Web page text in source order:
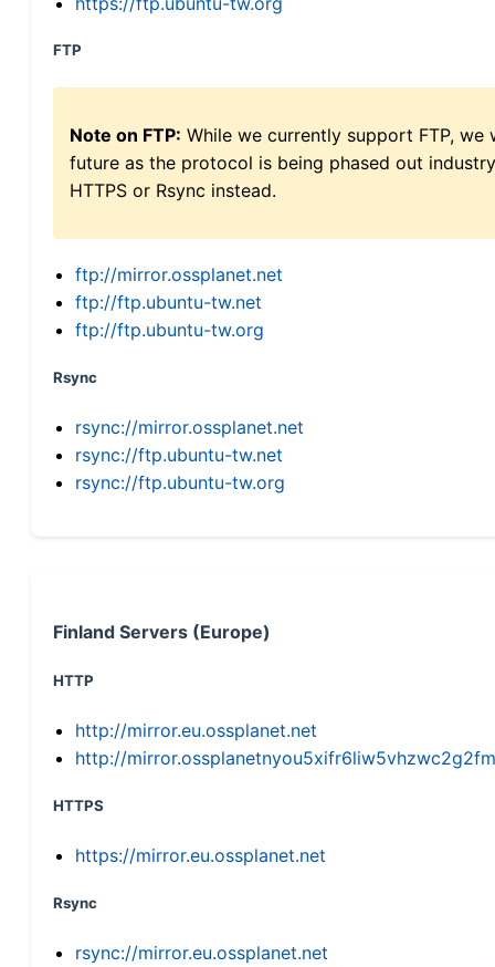
FTP
Note on FTP: While we currently support FTP,
future as the protocol is being phased out
HTTPS or Rsync instead.
ftp://mirror.ossplanet.net
ftp://ftp.ubuntu-tw.net
ftp://ftp.ubuntu-tw.org
Rsync
rsync://mirror.ossplanet.net
rsync://ftp.ubuntu-tw.net
rsync://ftp.ubuntu-tw.org
Finland Servers (Europe)
HTTP
http://mirror.eu.ossplanet.net
http://
HTTPS
https://mirror.eu.ossplanet.net
Rsync
rsync://mirror.eu.ossplanet.net